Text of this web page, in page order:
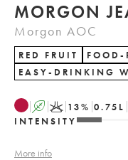
MORGON
Morgon AOC
RED FRUIT
FOOD-
EASY-DRINKING
A K 13% 0.75 L
INTENSITY
More info